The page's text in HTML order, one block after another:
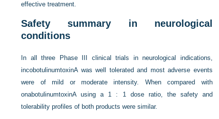
effective treatment.
Safety summary in neurological
conditions
In all three Phase III clinical trials in neurological indications,
incobotulinumtoxinA was well tolerated and most adverse events
were of mild or moderate intensity. When compared with
onabotulinumtoxinA using a 1 : 1 dose ratio, the safety and
tolerability profiles of both products were similar.